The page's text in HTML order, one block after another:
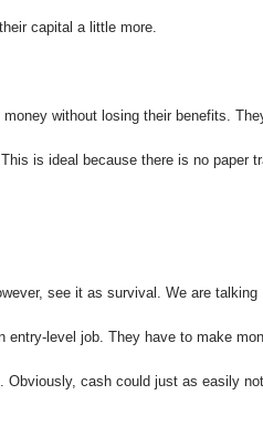
capital a little more.
without losing their benefits.
is ideal because there is no paper
see it as survival. We are talking
entry-level job. They have to make
Obviously, cash could just as easily not